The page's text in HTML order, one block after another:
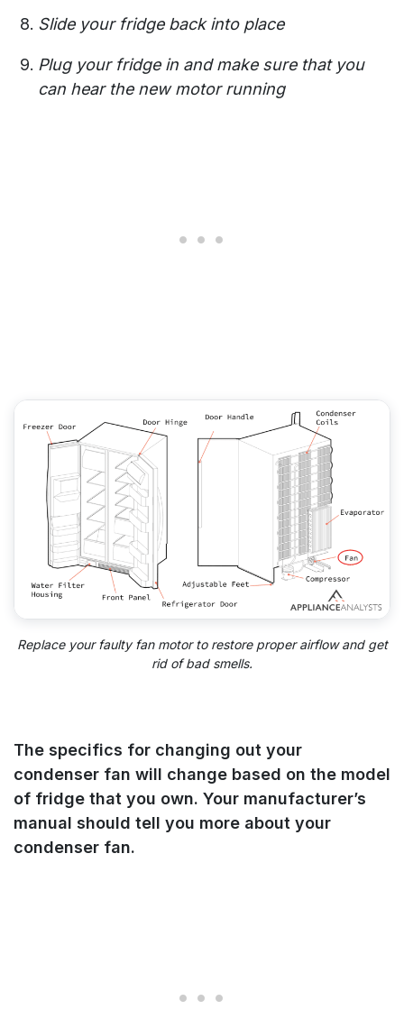
Slide your fridge back into place
Plug your fridge in and make sure that you
can hear the new motor running
Replace your faulty fan motor to restore proper airflow and get
rid of bad smells.
The specifics for changing out your
condenser fan will change based on the model
of fridge that you own. Your manufacturer’s
manual should tell you more about your
condenser fan.